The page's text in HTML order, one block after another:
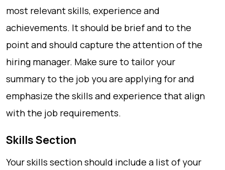
most relevant skills, experience and
achievements. It should be brief and to the
point and should capture the attention of the
hiring manager. Make sure to tailor your
summary to the job you are applying for and
emphasize the skills and experience that align
with the job requirements.
Skills Section
Your skills section should include a list of your